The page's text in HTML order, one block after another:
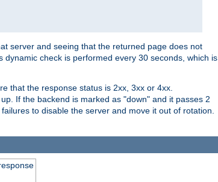
server and seeing that the returned page does not
dynamic check is performed every 30 seconds, which is
that the response status is 2xx, 3xx or 4xx.
If the backend is marked as "down" and it passes 2
to disable the server and move it out of rotation.